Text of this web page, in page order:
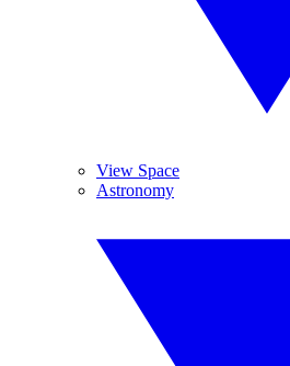
View Space
Astronomy